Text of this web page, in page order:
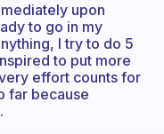
upon
to go in my
I try to do 5
to put more
effort counts for
far because